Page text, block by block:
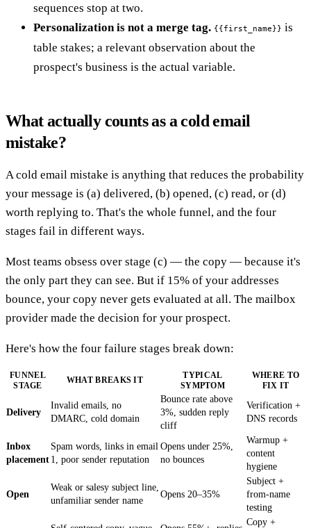
sequences stop at two.
Personalization is not a merge tag. {{first_name}} is
table stakes; a relevant observation about the
prospect's business is the actual variable.
What actually counts as a cold email
mistake?
A cold email mistake is anything that reduces the probability
your message is (a) delivered, (b) opened, (c) read, or (d)
worth replying to. That's the whole funnel, and the four
stages fail in different ways.
Most teams obsess over stage (c) — the copy — because it's
the only part they can see. But if 15% of your addresses
bounce, your copy never gets evaluated at all. The mailbox
provider made the decision for your prospect.
Here's how the four failure stages break down:
FUNNEL
STAGE
WHAT BREAKS IT
TYPICAL
SYMPTOM
WHERE TO
FIX IT
Delivery
Invalid emails, no
DMARC, cold domain
Bounce rate above
3%, sudden reply
cliff
Verification +
DNS records
Inbox
placement
Spam words, links in email
1, poor sender reputation
Opens under 25%,
no bounces
Warmup +
content
hygiene
Open
Weak or salesy subject line,
unfamiliar sender name
Opens 20–35%
Subject +
from-name
testing
Copy +